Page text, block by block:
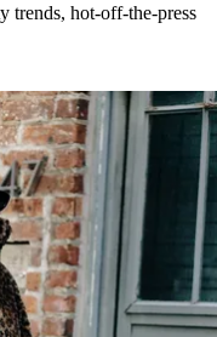
trends, hot-off-the-press